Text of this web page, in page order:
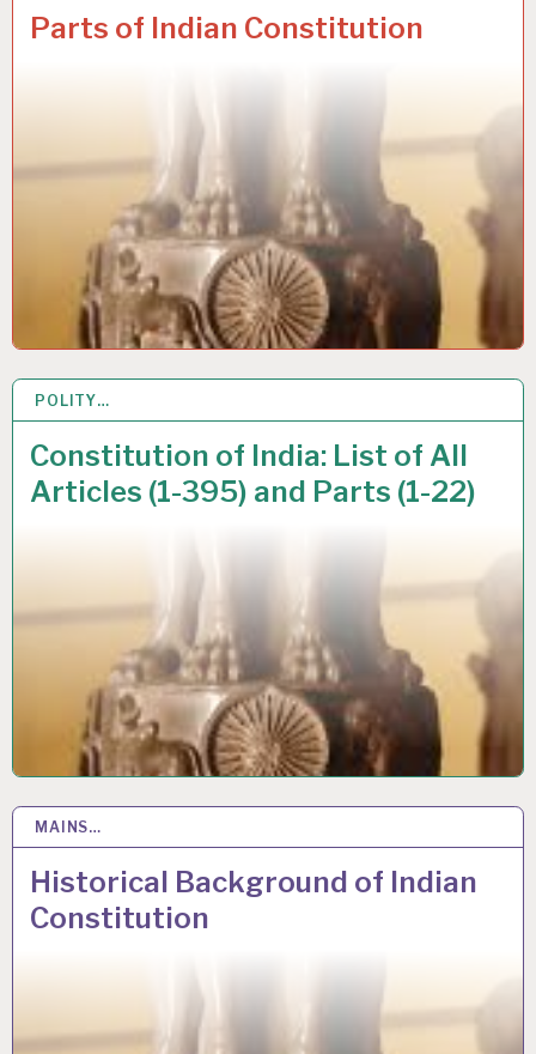
Parts of Indian Constitution
POLITY…
Constitution of India: List of All
Articles (1-395) and Parts (1-22)
19 JUL 2020
MAINS…
Historical Background of Indian
Constitution
12 JUN 2020